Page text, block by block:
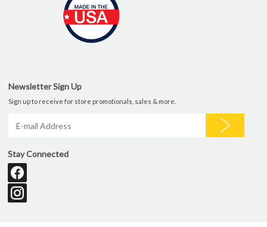
Newsletter Sign Up
Sign up to receive for store promotionals, sales & more.
Stay Connected